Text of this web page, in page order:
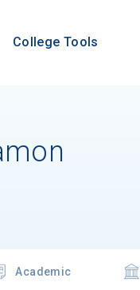
College Tools
Academic